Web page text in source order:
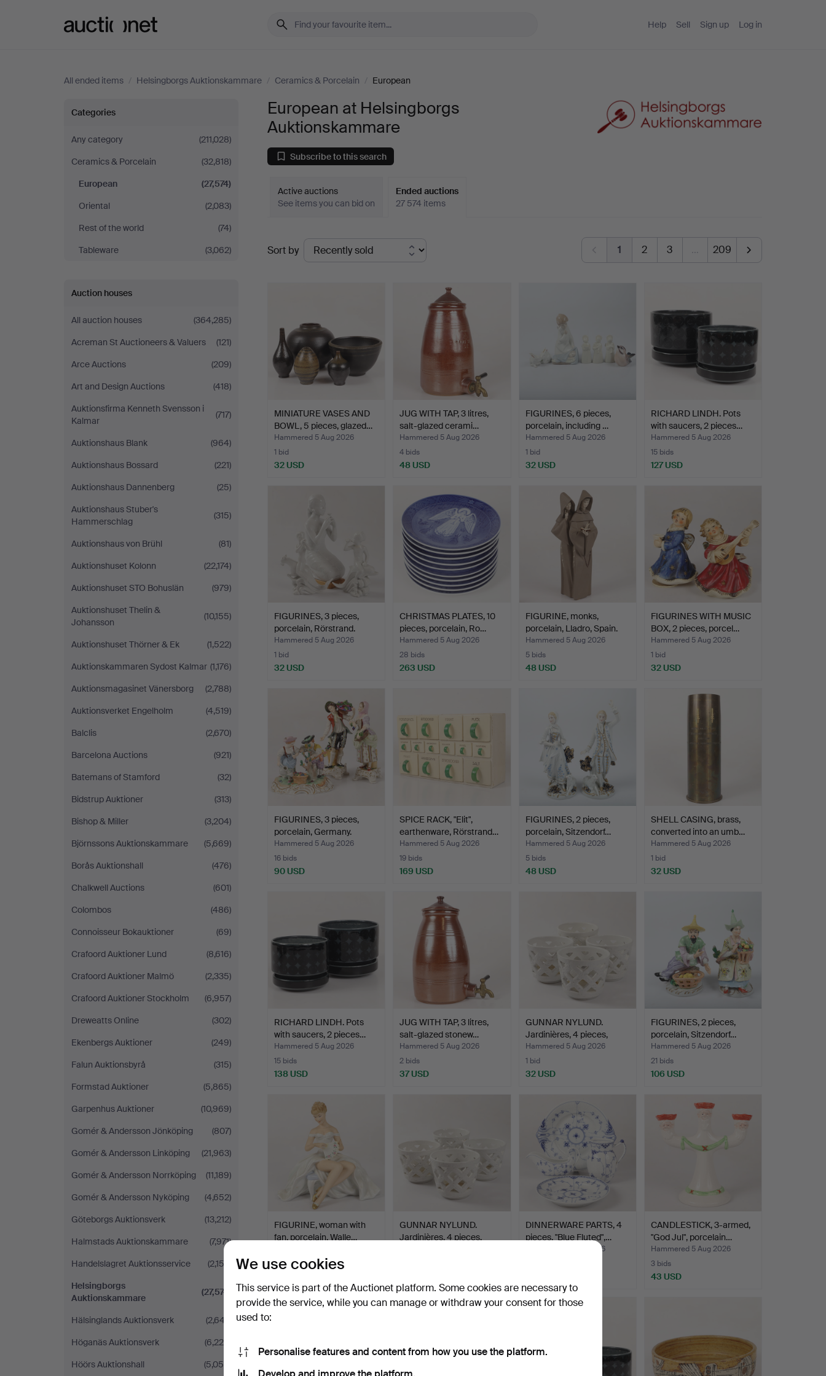
Help Sell Sign up Log in
All ended items / Helsingborgs Auktionskammare / Ceramics & Porcelain / European
European
at
Helsingborgs
Auktionskammare
Categories
Any category
(211,028)
Ceramics & Porcelain
(32,818)
European
(27,574)
Oriental
(2,083)
Rest of the world
(74)
Tableware
(3,062)
Auction houses
All auction houses
(364,285)
Acreman St Auctioneers & Valuers
(121)
Arce Auctions
(209)
Art and Design Auctions
(418)
Auktionsfirma Kenneth Svensson i
Kalmar
(717)
Auktionshaus Blank
(964)
Auktionshaus Bossard
(221)
Auktionshaus Dannenberg
(25)
Auktionshaus Stuber's
Hammerschlag
(315)
Auktionshaus von Brühl
(81)
Auktionshuset Kolonn
(22,174)
Auktionshuset STO Bohuslän
(979)
Auktionshuset Thelin &
Johansson
(10,155)
Auktionshuset Thörner & Ek
(1,522)
Auktionskammaren Sydost Kalmar (1,176)
Auktionsmagasinet Vänersborg
(2,788)
Auktionsverket Engelholm
(4,519)
Balclis
(2,670)
Barcelona Auctions
(921)
Batemans of Stamford
(32)
Bidstrup Auktioner
(313)
Bishop & Miller
(3,204)
Björnssons Auktionskammare
(5,669)
Borås Auktionshall
(476)
Chalkwell Auctions
(601)
Colombos
(486)
Connoisseur Bokauktioner
(69)
Crafoord Auktioner Lund
(8,616)
Crafoord Auktioner Malmö
(2,335)
Crafoord Auktioner Stockholm
(6,957)
Dreweatts Online
(302)
Ekenbergs Auktioner
(249)
Falun Auktionsbyrå
(315)
Formstad Auktioner
(5,865)
Garpenhus Auktioner
(10,969)
Gomér & Andersson Jönköping
(807)
Gomér & Andersson Linköping
(21,963)
Gomér & Andersson Norrköping
(11,189)
Gomér & Andersson Nyköping
(4,652)
Göteborgs Auktionsverk
(13,212)
Halmstads Auktionskammare
(7,971)
Handelslagret Auktionsservice
(2,152)
Helsingborgs
Auktionskammare
(27,574)
Hälsinglands Auktionsverk
(2,647)
Höganäs Auktionsverk
(6,225)
Höörs Auktionshall
(5,059)
European at Helsingborgs
Auktionskammare
Subscribe to this search
Active auctions
See items you can bid on
Ended auctions
27 574 items
Ended
auctions
Sort by 1 2 3 … 209
MINIATURE VASES AND
BOWL, 5 pieces, glazed…
Hammered 5 Aug 2026
1 bid
32 USD
JUG WITH TAP, 3 litres,
salt-glazed cerami…
Hammered 5 Aug 2026
4 bids
48 USD
FIGURINES, 6 pieces,
porcelain, including …
Hammered 5 Aug 2026
1 bid
32 USD
RICHARD LINDH. Pots
with saucers, 2 pieces…
Hammered 5 Aug 2026
15 bids
127 USD
FIGURINES, 3 pieces,
porcelain, Rörstrand.
Hammered 5 Aug 2026
1 bid
32 USD
CHRISTMAS PLATES, 10
pieces, porcelain, Ro…
Hammered 5 Aug 2026
28 bids
263 USD
FIGURINE, monks,
porcelain, Lladro, Spain.
Hammered 5 Aug 2026
5 bids
48 USD
FIGURINES WITH MUSIC
BOX, 2 pieces, porcel…
Hammered 5 Aug 2026
1 bid
32 USD
FIGURINES, 3 pieces,
porcelain, Germany.
Hammered 5 Aug 2026
16 bids
90 USD
SPICE RACK, "Elit",
earthenware, Rörstrand…
Hammered 5 Aug 2026
19 bids
169 USD
FIGURINES, 2 pieces,
porcelain, Sitzendorf…
Hammered 5 Aug 2026
5 bids
48 USD
SHELL CASING, brass,
converted into an umb…
Hammered 5 Aug 2026
1 bid
32 USD
RICHARD LINDH. Pots
with saucers, 2 pieces…
Hammered 5 Aug 2026
15 bids
138 USD
JUG WITH TAP, 3 litres,
salt-glazed stonew…
Hammered 5 Aug 2026
2 bids
37 USD
GUNNAR NYLUND.
Jardinières, 4 pieces,
cham…
Hammered 5 Aug 2026
1 bid
32 USD
FIGURINES, 2 pieces,
porcelain, Sitzendorf…
Hammered 5 Aug 2026
21 bids
106 USD
FIGURINE, woman with
fan, porcelain, Walle…
19 bids
GUNNAR NYLUND.
Jardinières, 4 pieces,
DINNERWARE PARTS, 4
pieces, "Blue Fluted",…
Hammered 5 Aug 2026
CANDLESTICK, 3-armed,
"God Jul", porcelain…
Hammered 5 Aug 2026
3 bids
43 USD
We use cookies
This service is part of the Auctionet platform. Some cookies are necessary to
provide the service, while you can manage or withdraw your consent for those
used to:
Personalise features and content from how you use the platform.